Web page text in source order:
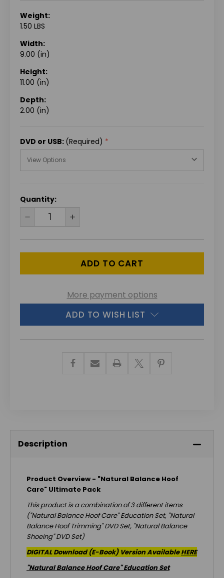
Weight:
1.50 LBS
Width:
9.00 (in)
Height:
11.00 (in)
Depth:
2.00 (in)
DVD or USB: (Required)
CURRENT
Quantity:
DECREASE INCREASE
More payment options
ADD TO WISH LIST
Description
Product Overview - "Natural Balance Hoof
Care" Ultimate Pack
This product is a combination of 3 different items
("Natural Balance Hoof Care" Education Set, "Natural
Balance Hoof Trimming" DVD Set, "Natural Balance
Shoeing" DVD Set)
DIGITAL Download (E-Book) Version AvailableHERE
"Natural Balance Hoof Care" Education Set